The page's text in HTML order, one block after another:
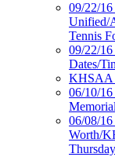
09/22/
Unified/
Tennis
09/22/
Dates/
KHSAA
06/10/
06/08/
Worth/
Thursday